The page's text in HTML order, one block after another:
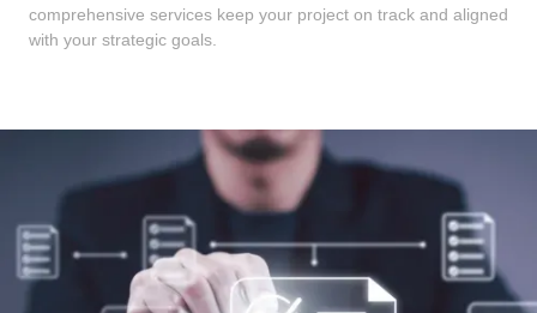
comprehensive services keep your project on track and aligned
with your strategic goals.